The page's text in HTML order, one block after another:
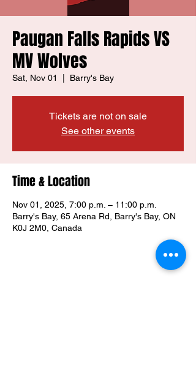
Paugan Falls Rapids VS
MV Wolves
Sat, Nov 01 Barry's Bay
Tickets are not on sale
See other events
Time & Location
Nov 01, 2025, 7:00 p.m. – 11:00 p.m.
Barry's Bay, 65 Arena Rd, Barry's Bay, ON
K0J 2M0, Canada